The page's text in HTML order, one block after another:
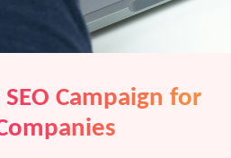
Campaign for